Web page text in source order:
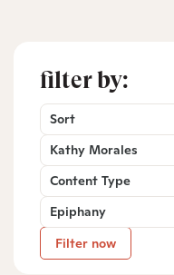
filter by:
Sort
Kathy Morales
Content Type
Epiphany
Filter now